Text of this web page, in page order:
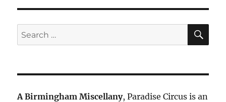
Search
for:
A Birmingham Miscellany, Paradise Circus is an